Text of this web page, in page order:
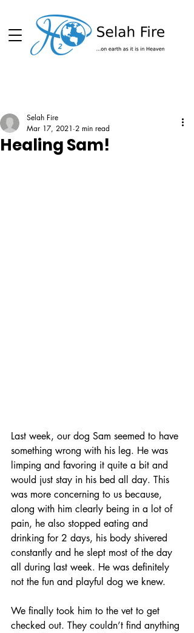
Healing Sam!
Selah Fire
Mar 17, 2021 2 min read
Last week, our dog Sam seemed to have
something wrong with his leg. He was
limping and favoring it quite a bit and
would just stay in his bed all day. This
was more concerning to us because,
along with him clearly being in a lot of
pain, he also stopped eating and
drinking for 2 days, his body shivered
constantly and he slept most of the day
all during last week. He was definitely
not the fun and playful dog we knew.
We finally took him to the vet to get
checked out. They couldn’t find anything